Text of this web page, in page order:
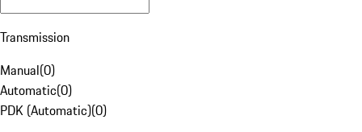
Transmission
Manual(0)
Automatic(0)
PDK (Automatic)(0)